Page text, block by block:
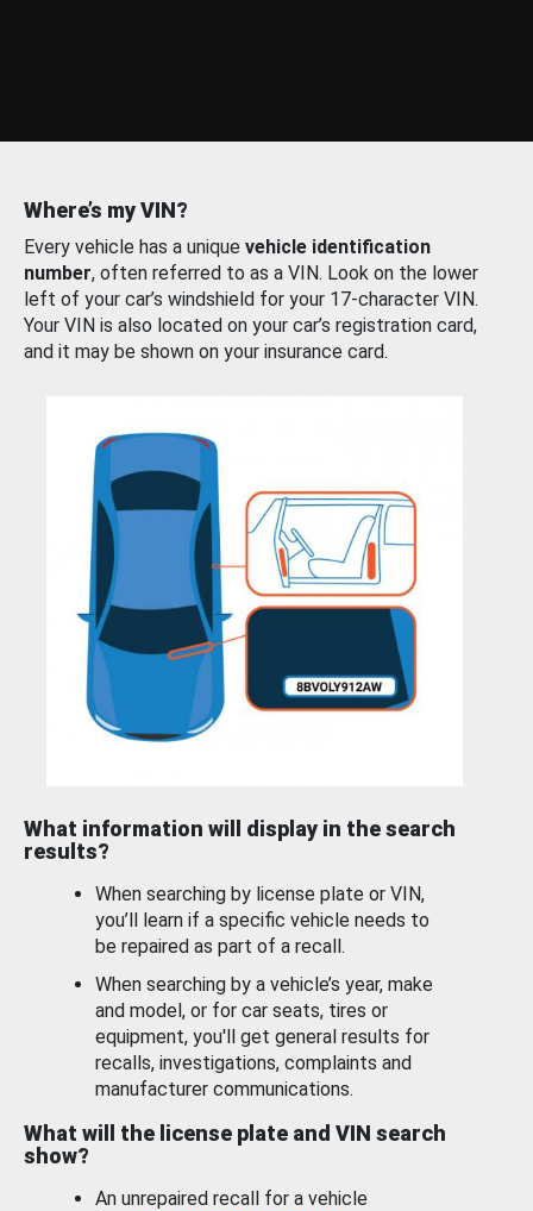
Where’s my VIN?
Every vehicle has a unique vehicle identification
number, often referred to as a VIN. Look on the lower
left of your car’s windshield for your 17-character VIN.
Your VIN is also located on your car’s registration card,
and it may be shown on your insurance card.
What information will display in the search
results?
When searching by license plate or VIN,
you’ll learn if a specific vehicle needs to
be repaired as part of a recall.
When searching by a vehicle’s year, make
and model, or for car seats, tires or
equipment, you'll get general results for
recalls, investigations, complaints and
manufacturer communications.
What will the license plate and VIN search
show?
An unrepaired recall for a vehicle